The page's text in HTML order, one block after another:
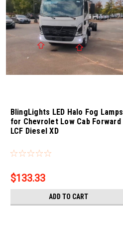
BlingLights LED Halo Fog Lamps
for Chevrolet Low Cab Forward
LCF Diesel XD
$133.33
ADD TO CART